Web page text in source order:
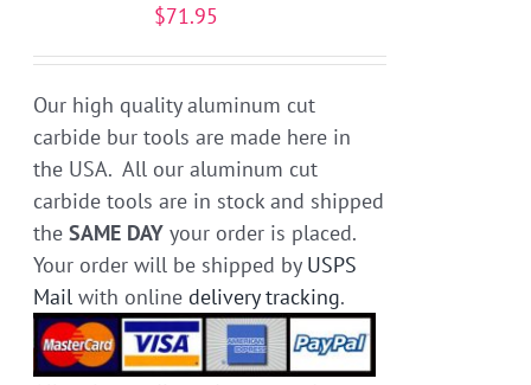
$71.95
Our high quality aluminum cut
carbide bur tools are made here in
the USA. All our aluminum cut
carbide tools are in stock and shipped
theSAME DAY your order is placed.
Your order will be shipped by USPS
Mail with onlinedelivery tracking.